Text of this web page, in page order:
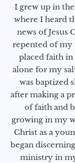
I grew up in
where I heard
news of Jesus
repented of my
placed faith
alone for my
was baptized
after making a
of faith and
growing in my
Christ as a
began
ministry in